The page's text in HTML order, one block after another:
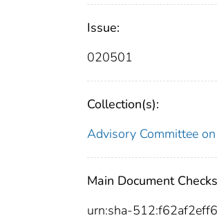
Issue:
020501
Collection(s):
Advisory Committee
Main Document
urn:sha-